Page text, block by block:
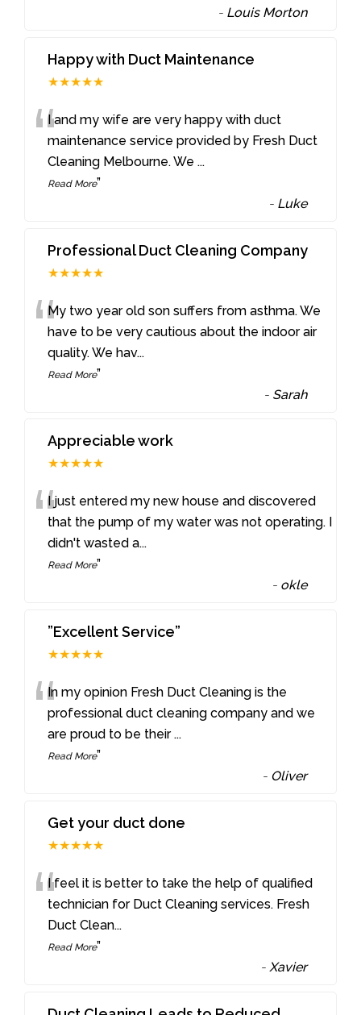
- Louis Morton
Happy with Duct Maintenance
★★★★★
“I and my wife are very happy with duct
maintenance service provided by Fresh Duct
Cleaning Melbourne. We ...
Read More”
- Luke
Professional Duct Cleaning Company
★★★★★
“My two year old son suffers from asthma. We
have to be very cautious about the indoor air
quality. We hav...
Read More”
- Sarah
Appreciable work
★★★★★
“I just entered my new house and discovered
that the pump of my water was not operating. I
didn't wasted a...
Read More”
- okle
”Excellent Service”
★★★★★
“In my opinion Fresh Duct Cleaning is the
professional duct cleaning company and we
are proud to be their...
Read More”
- Oliver
Get your duct done
★★★★★
“I feel it is better to take the help of qualified
technician for Duct Cleaning services. Fresh
Duct Clean...
Read More”
-Xavier